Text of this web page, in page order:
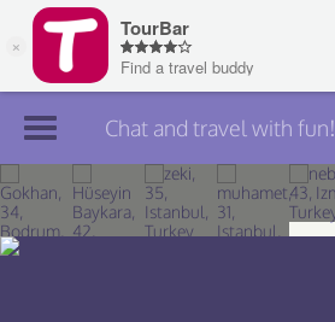
Join TourBar
Log in
Chat and travel with fun!